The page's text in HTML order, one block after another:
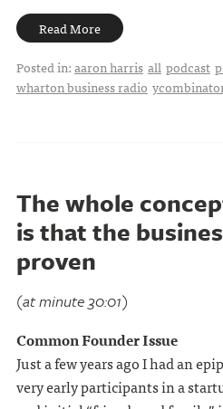
Read More
Posted in:aaron harris all podcast
wharton business radio
The whole
is that the
proven
(at minute 30:01)
Common Founder Issue
Just a few years ago I had an
very early participants in a